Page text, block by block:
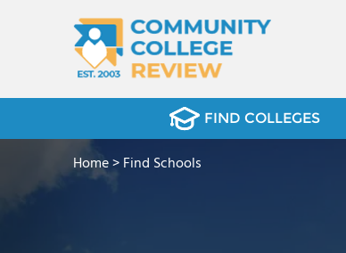
FIND COLLEGES
Home>Find Schools